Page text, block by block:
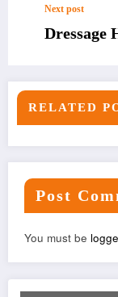
Next post
Dressage
RELATED
Post
You must be